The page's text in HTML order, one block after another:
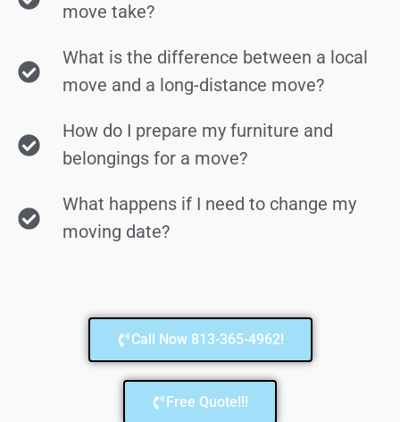
move take?
What is the difference between a local
move and a long-distance move?
How do I prepare my furniture and
belongings for a move?
What happens if I need to change my
moving date?
Call Now 813-365-4962!
Free Quote!!!